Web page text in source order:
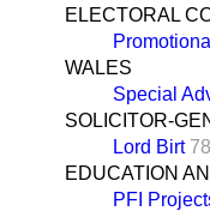
ELECTORAL
WALES
Special
SOLICITOR-
Lord Birt
EDUCATION
PFI